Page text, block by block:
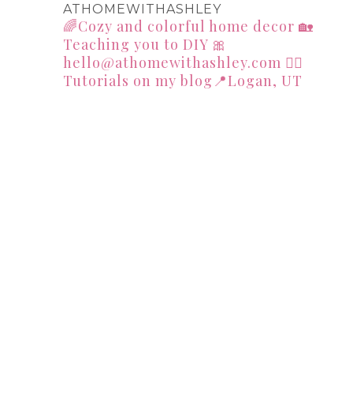
ATHOMEWITHASHLEY
🌈Cozy and colorful home decor 🏡
Teaching you to DIY 🎀
hello@athomewithashley.com 👇🏻
Tutorials on my blog📍Logan, UT